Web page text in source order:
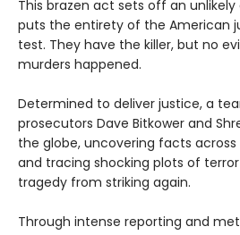
This brazen act sets off an
puts the entirety of the American
test. They have the killer, but no
murders happened.
Determined to deliver justice, a
prosecutors Dave Bitkower and
the globe, uncovering facts
and tracing shocking plots of
tragedy from striking again.
Through intense reporting and